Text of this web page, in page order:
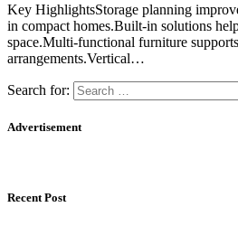
Key HighlightsStorage planning
in compact homes.Built-in solutions
space.Multi-functional furniture
arrangements.Vertical…
Search for:
Advertisement
Recent Post